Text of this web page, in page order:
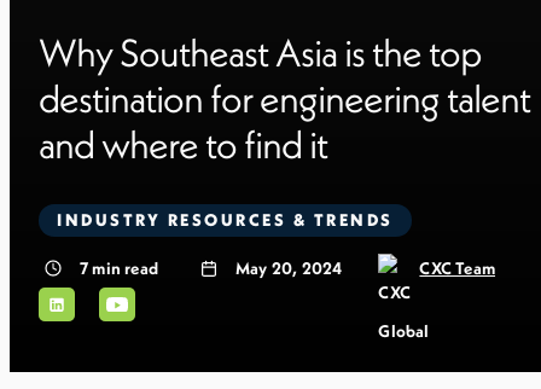
Why Southeast Asia is the top
destination for engineering talent
and where to find it
INDUSTRY RESOURCES & TRENDS
7min read May 20, 2024 CXC Team